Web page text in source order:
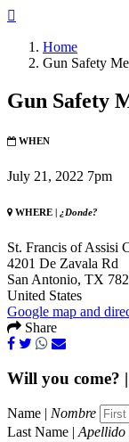
Home
Gun Safety
Gun Safety
WHEN
July 21, 2022 7pm
WHERE | ¿Donde?
St. Francis of Assisi
4201 De Zavala Rd
San Antonio, TX
United States
Google map and
Share
Will you come? |
Name | Nombre
Last Name | Apellido